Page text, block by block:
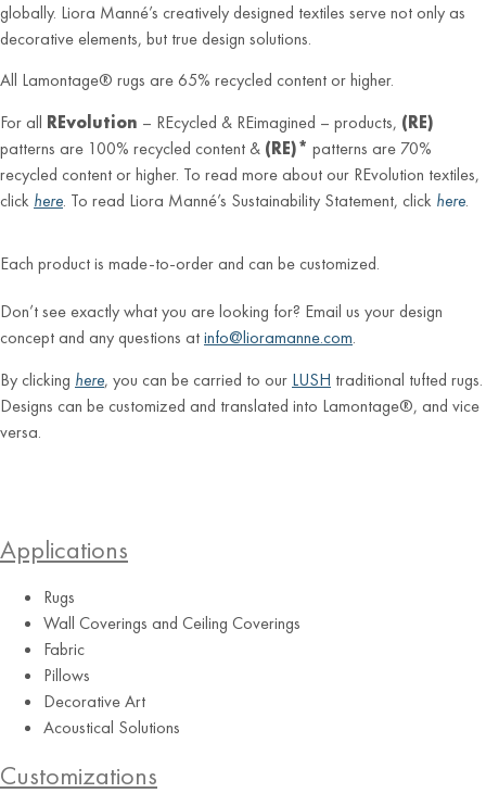
globally. Liora Manné’s creatively designed textiles serve not only as
decorative elements, but true design solutions.
All Lamontage® rugs are 65% recycled content or higher.
For all REvolution – REcycled & REimagined – products, (RE)
patterns are 100% recycled content & (RE)* patterns are 70%
recycled content or higher. To read more about our REvolution textiles,
click here. To read Liora Manné’s Sustainability Statement, click here.
Each product is made-to-order and can be customized.
Don’t see exactly what you are looking for? Email us your design
concept and any questions atinfo@lioramanne.com.
By clicking here, you can be carried to our LUSH traditional tufted rugs.
Designs can be customized and translated into Lamontage®, and vice
versa.
Applications
Rugs
Wall Coverings and Ceiling Coverings
Fabric
Pillows
Decorative Art
Acoustical Solutions
Customizations